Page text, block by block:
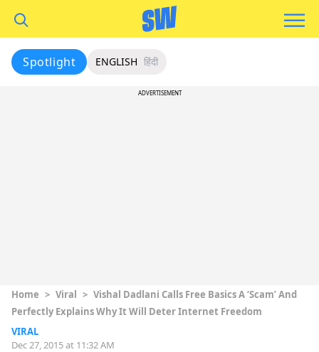
Spotlight ENGLISH हिंदी
ADVERTISEMENT
Home > Viral > Vishal Dadlani Calls Free Basics A ‘Scam’ And
Perfectly Explains Why It Will Deter Internet Freedom
VIRAL
Dec 27, 2015 at 11:32 AM